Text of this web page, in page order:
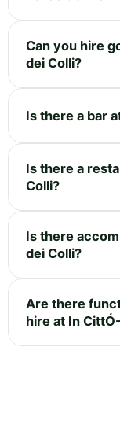
Can you hire
dei Colli?
Is there a bar
Is there a
Colli?
Is there
dei Colli?
Are there
hire at In